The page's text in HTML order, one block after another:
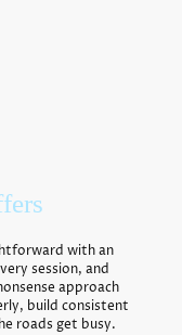
with an
session, and
approach
build consistent
roads get busy.